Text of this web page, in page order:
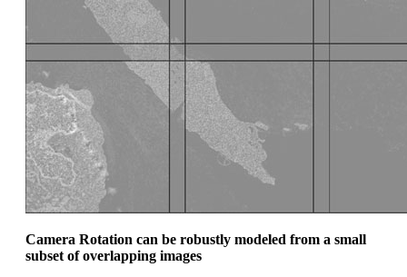
Camera Rotation can be robustly modeled from a small
subset of overlapping images